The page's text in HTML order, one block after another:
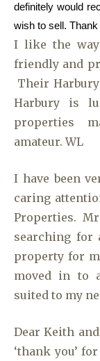
definitely would
wish to sell.
I like the
friendly and
Their
Harbury is
properties
amateur. WL
I have been
caring
Properties.
searching for
property for
moved in to
suited to my
Dear Keith
‘thank you’